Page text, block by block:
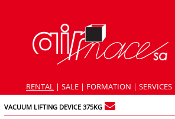
RENTAL | SALE | FORMATION | SERVICES
VACUUM LIFTING DEVICE 375KG